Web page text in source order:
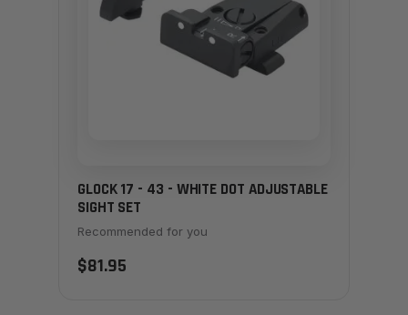
GLOCK 17 - 43 - WHITE DOT ADJUSTABLE
SIGHT SET
Recommended for you
$81.95